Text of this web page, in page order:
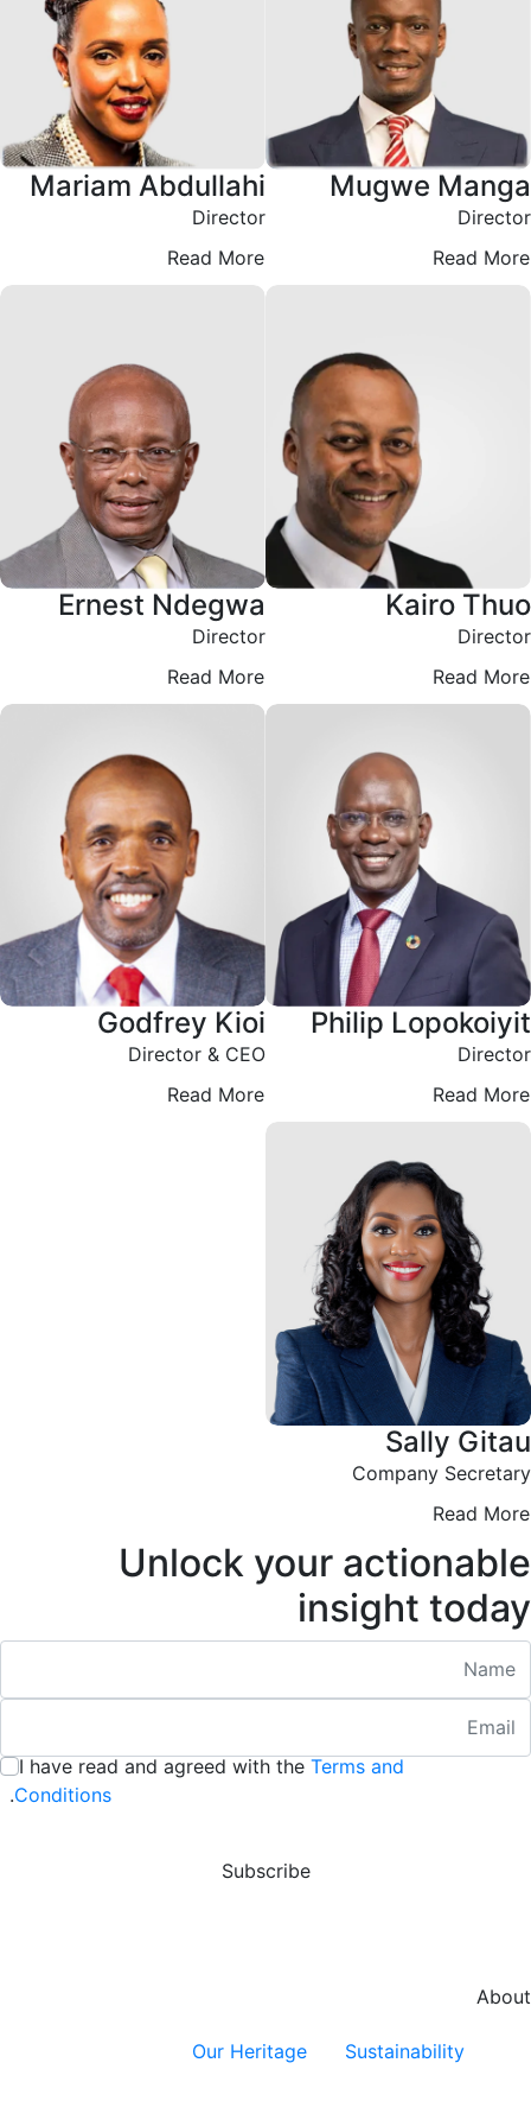
Mugwe Manga
Director
Read More
Mariam Abdullahi
Director
Read More
Kairo Thuo
Director
Read More
Ernest Ndegwa
Director
Read More
Philip Lopokoiyit
Director
Read More
Godfrey Kioi
Director & CEO
Read More
Sally Gitau
Company Secretary
Read More
Unlock your actionable
insight today
:/ 280
I have read and agreed with the Terms and
Conditions
.
Subscribe
About
Sustainability
Our Heritage